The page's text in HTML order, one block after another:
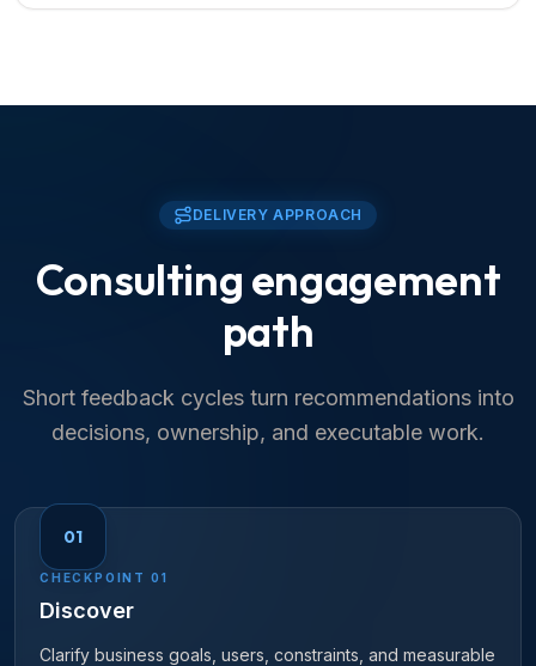
DELIVERY APPROACH
Consulting engagement
path
Short feedback cycles turn recommendations into
decisions, ownership, and executable work.
01
CHECKPOINT 01
Discover
Clarify business goals, users, constraints, and measurable